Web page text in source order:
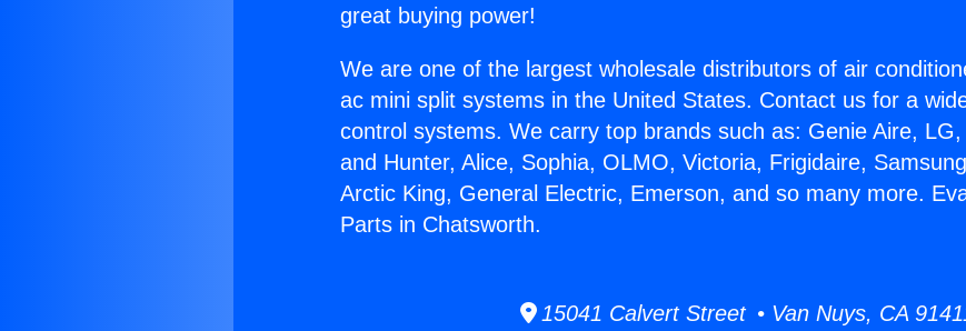
great buying power!
We are one of the largest wholesale distributors of air
ac mini split systems in the United States. Contact us for a
control systems. We carry top brands such as: Genie Aire,
and Hunter, Alice, Sophia, OLMO, Victoria, Frigidaire,
Arctic King, General Electric, Emerson, and so many more.
Parts in Chatsworth.
15041 Calvert Street • Van Nuys, CA